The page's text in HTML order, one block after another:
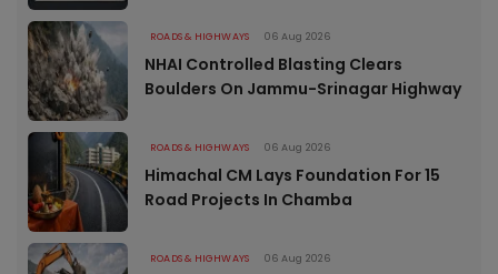
ROADS & HIGHWAYS 06 Aug 2026
NHAI Controlled Blasting Clears
Boulders On Jammu-Srinagar Highway
ROADS & HIGHWAYS 06 Aug 2026
Himachal CM Lays Foundation For 15
Road Projects In Chamba
ROADS & HIGHWAYS 06 Aug 2026